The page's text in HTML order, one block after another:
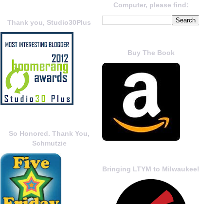
Computer, please find:
Buy The Book
Bringing LTYM to Milwaukee!
Thank you, Studio30Plus
So Honored. Thank You,
Schmutzie